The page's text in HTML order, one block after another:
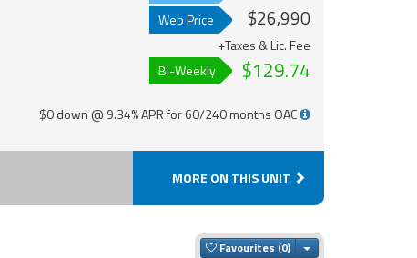
Web Price $26,990
+Taxes & Lic. Fee
Bi-Weekly
$129.74
$0 down @ 9.34% APR for 60/240 months OAC
MORE ON THIS UNIT
Favourites Toggle Dropdown